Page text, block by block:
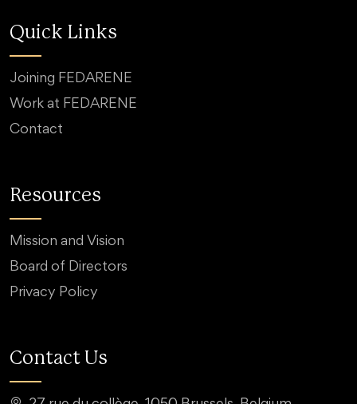
Quick Links
Joining FEDARENE
Work at FEDARENE
Contact
Resources
Mission and Vision
Board of Directors
Privacy Policy
Contact Us